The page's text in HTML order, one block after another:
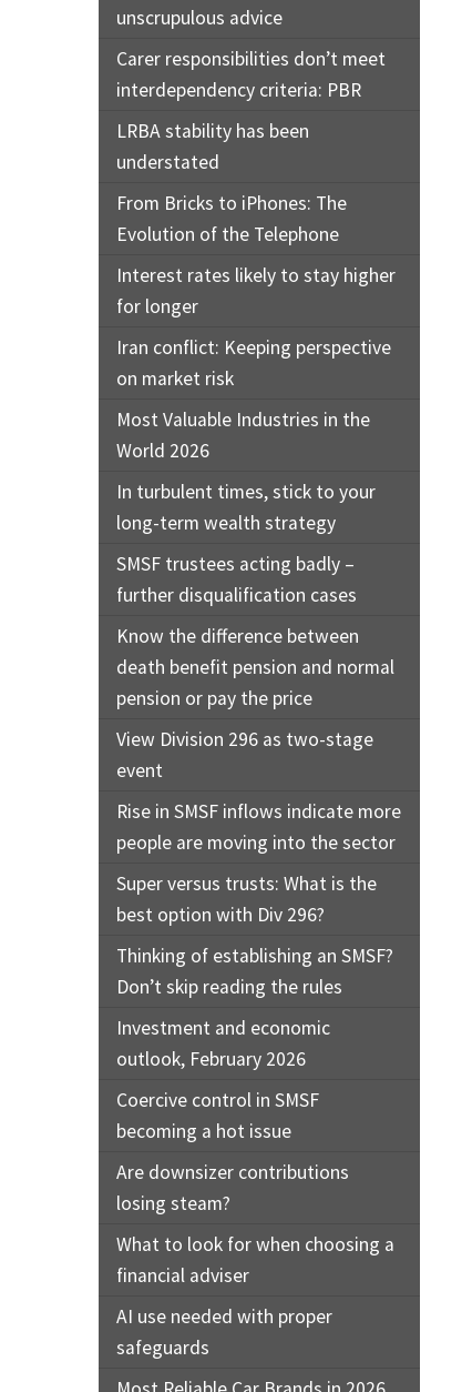
unscrupulous advice
Carer responsibilities don’t meet
interdependency criteria: PBR
LRBA stability has been
understated
From Bricks to iPhones: The
Evolution of the Telephone
Interest rates likely to stay higher
for longer
Iran conflict: Keeping perspective
on market risk
Most Valuable Industries in the
World 2026
In turbulent times, stick to your
long-term wealth strategy
SMSF trustees acting badly –
further disqualification cases
Know the difference between
death benefit pension and normal
pension or pay the price
View Division 296 as two-stage
event
Rise in SMSF inflows indicate more
people are moving into the sector
Super versus trusts: What is the
best option with Div 296?
Thinking of establishing an SMSF?
Don’t skip reading the rules
Investment and economic
outlook, February 2026
Coercive control in SMSF
becoming a hot issue
Are downsizer contributions
losing steam?
What to look for when choosing a
financial adviser
AI use needed with proper
safeguards